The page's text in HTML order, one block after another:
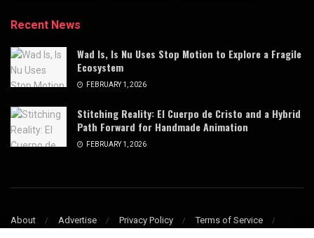
Recent News
Wad Is, Is Nu Uses Stop Motion to Explore a Fragile
Ecosystem
FEBRUARY 1, 2026
Stitching Reality: El Cuerpo de Cristo and a Hybrid
Path Forward for Handmade Animation
FEBRUARY 1, 2026
About Advertise Privacy Policy
Terms of Service